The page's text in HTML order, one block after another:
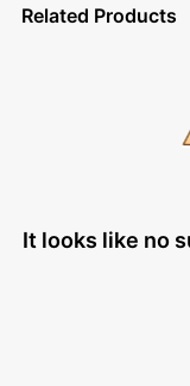
Related Products
It looks like no